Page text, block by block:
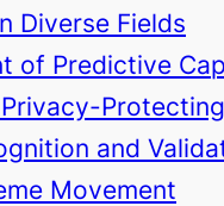
Diverse Fields
of Predictive
and
Movement